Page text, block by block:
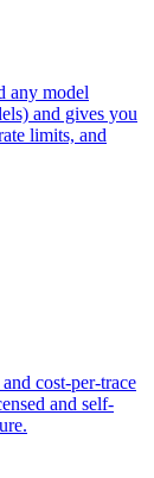
any model
and gives you
limits, and
cost-per-trace
and self-